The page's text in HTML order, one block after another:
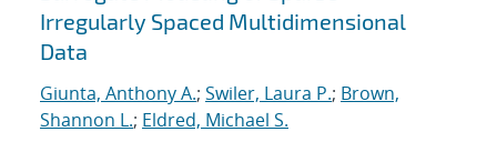
Irregularly Spaced Multidimensional
Data
Giunta, Anthony A.; Swiler, Laura P.; Brown,
Shannon L.; Eldred, Michael S.